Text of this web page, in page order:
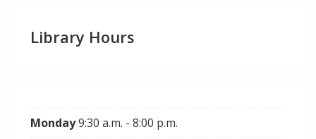
Library Hours
Monday9:30 a.m. - 8:00 p.m.